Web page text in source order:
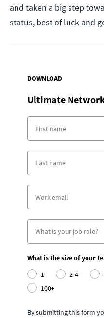
and taken a big step
status, best of luck and
DOWNLOAD
Ultimate
What is the size of your
1
2-4
100+
By submitting this form